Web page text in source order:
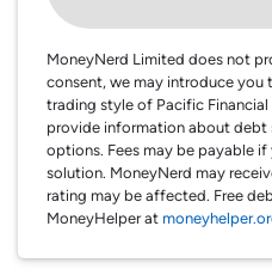
MoneyNerd Limited does not
consent, we may introduce you
trading style of Pacific
provide information about debt
options. Fees may be payable
solution. MoneyNerd may
rating may be affected. Free
MoneyHelper at